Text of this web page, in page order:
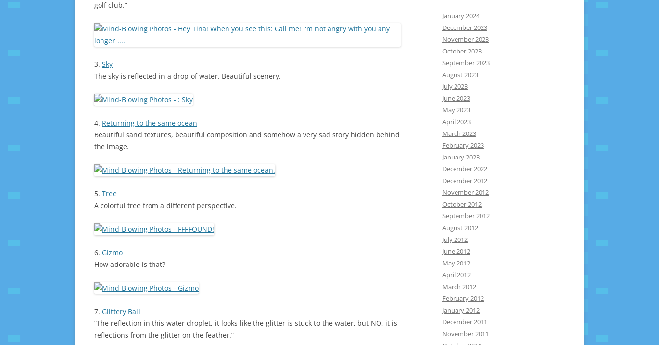
golf club.”
3. Sky
The sky is reflected in a drop of water. Beautiful scenery.
4. Returning to the same ocean
Beautiful sand textures, beautiful composition and somehow a very sad story hidden behind
the image.
5. Tree
A colorful tree from a different perspective.
6. Gizmo
How adorable is that?
7. Glittery Ball
“The reflection in this water droplet, it looks like the glitter is stuck to the water, but NO, it is
reflections from the glitter on the feather.”
January 2024
December 2023
November 2023
October 2023
September 2023
August 2023
July 2023
June 2023
May 2023
April 2023
March 2023
February 2023
January 2023
December 2022
December 2012
November 2012
October 2012
September 2012
August 2012
July 2012
June 2012
May 2012
April 2012
March 2012
February 2012
January 2012
December 2011
November 2011